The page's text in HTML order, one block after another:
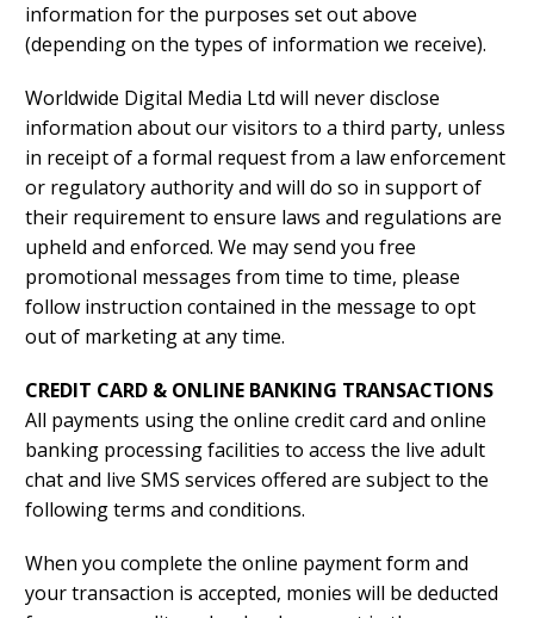
information for the purposes set out above
(depending on the types of information we receive).
Worldwide Digital Media Ltd will never disclose
information about our visitors to a third party, unless
in receipt of a formal request from a law enforcement
or regulatory authority and will do so in support of
their requirement to ensure laws and regulations are
upheld and enforced. We may send you free
promotional messages from time to time, please
follow instruction contained in the message to opt
out of marketing at any time.
CREDIT CARD & ONLINE BANKING TRANSACTIONS
All payments using the online credit card and online
banking processing facilities to access the live adult
chat and live SMS services offered are subject to the
following terms and conditions.
When you complete the online payment form and
your transaction is accepted, monies will be deducted